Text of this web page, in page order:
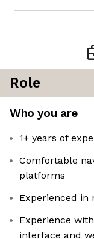
Role
Who you are
1+ years of
Comfortable
platforms
Experienced in
Experience
interface and